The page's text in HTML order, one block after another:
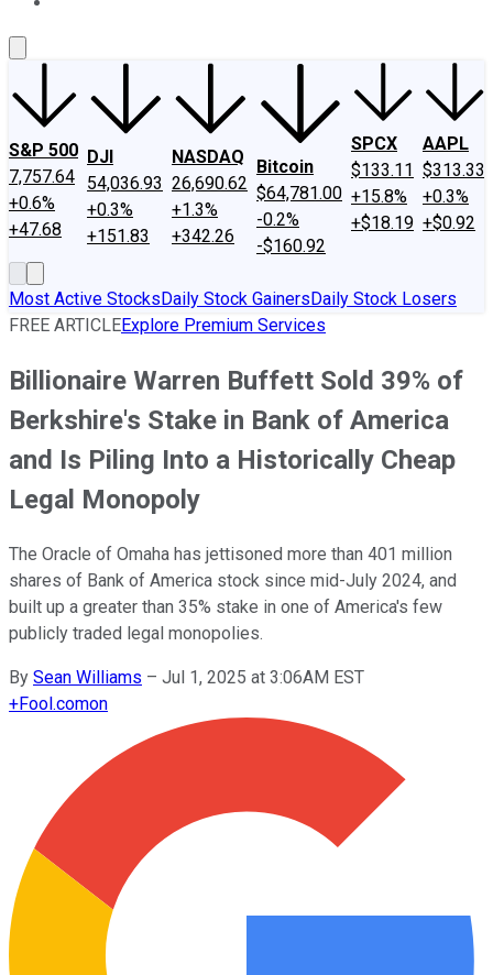
S&P 500
7,757.64
+0.6%
+47.68
DJI
54,036.93
+0.3%
+151.83
NASDAQ
26,690.62
+1.3%
+342.26
Bitcoin
$64,781.00
-0.2%
-$160.92
SPCX
$133.11
+15.8%
+$18.19
AAPL
$313.33
+0.3%
+$0.92
Most Active StocksDaily Stock GainersDaily Stock Losers
FREE ARTICLEExplore Premium Services
Billionaire Warren Buffett Sold 39% of
Berkshire's Stake in Bank of America
and Is Piling Into a Historically Cheap
Legal Monopoly
The Oracle of Omaha has jettisoned more than 401 million
shares of Bank of America stock since mid-July 2024, and
built up a greater than 35% stake in one of America's few
publicly traded legal monopolies.
By Sean Williams – Jul 1, 2025 at 3:06AM EST
+Fool.comon